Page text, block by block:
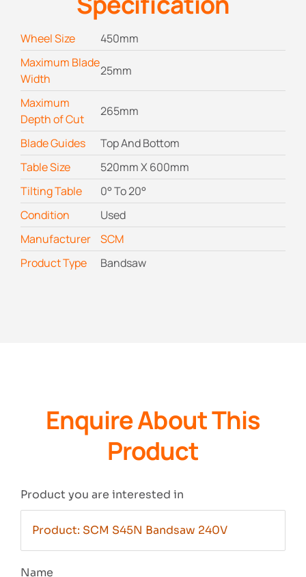
Wheel Size
450mm
Maximum Blade
Width
25mm
Maximum
Depth of Cut
265mm
Blade Guides
Top And Bottom
Table Size
520mm X 600mm
Tilting Table
0° To 20°
Condition
Used
Manufacturer
SCM
Product Type
Bandsaw
Enquire About This
Product
Product you are interested in
Name